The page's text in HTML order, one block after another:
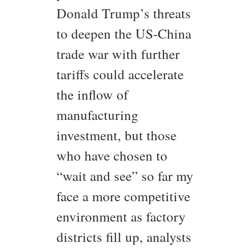
Donald Trump’s threats
to deepen the US-China
trade war with further
tariffs could accelerate
the inflow of
manufacturing
investment, but those
who have chosen to
“wait and see” so far my
face a more competitive
environment as factory
districts fill up, analysts